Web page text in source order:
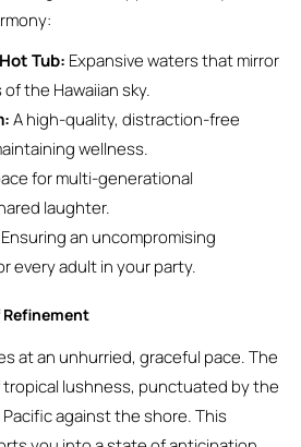
Tub: Expansive waters that mirror
the Hawaiian sky.
A high-quality, distraction-free
wellness.
for multi-generational
laughter.
Ensuring an uncompromising
every adult in your party.
at an unhurried, graceful pace. The
lushness, punctuated by the
against the shore. This